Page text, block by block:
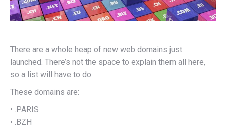
There are a whole heap of new web domains just
launched. There’s not the space to explain them all here,
so a list will have to do.
These domains are:
• .PARIS
• .BZH